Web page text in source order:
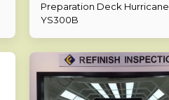
Preparation Deck Hurricane
YS300B